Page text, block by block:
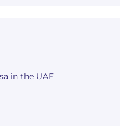
in the UAE